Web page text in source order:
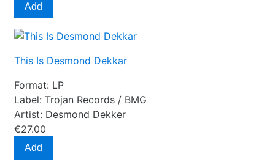
Add
This Is Desmond Dekkar
Format: LP
Label: Trojan Records / BMG
Artist: Desmond Dekker
€27.00
Add